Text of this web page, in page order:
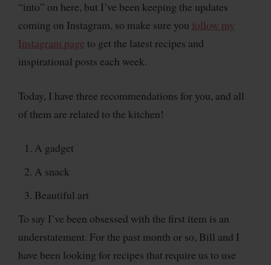
“into” on here, but I’ve been keeping the updates
coming on Instagram, so make sure you follow my
Instagram page to get the latest recipes and
inspirational posts each week.
Today, I have three recommendations for you, and all
of them are related to the kitchen!
A gadget
A snack
Beautiful art
To say I’ve been obsessed with the first item is an
understatement. For the past month or so, Bill and I
have been looking for recipes that require us to use